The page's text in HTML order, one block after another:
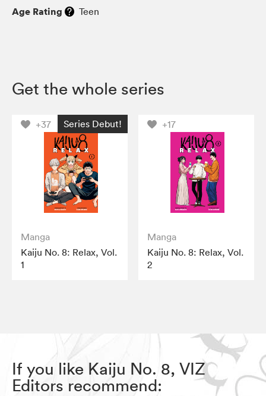
Age Rating Teen
Get the whole series
+37 Series Debut!
Manga
Kaiju No. 8: Relax, Vol.
1
+17
Manga
Kaiju No. 8: Relax, Vol.
2
If you like Kaiju No. 8, VIZ
Editors recommend: